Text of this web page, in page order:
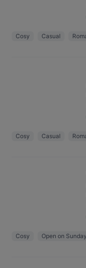
Cosy Casual
Cosy Casual
Cosy Open on Sunday